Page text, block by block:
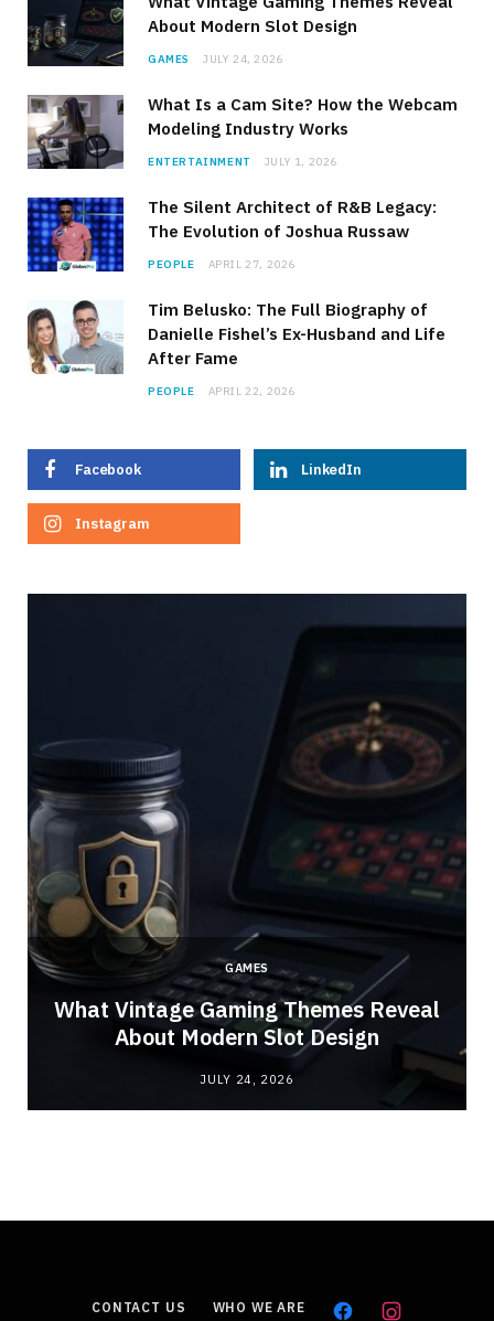
About Modern Slot Design
GAMES JULY 24, 2026
What Is a Cam Site? How the Webcam
Modeling Industry Works
ENTERTAINMENT JULY 1, 2026
The Silent Architect of R&B Legacy:
The Evolution of Joshua Russaw
PEOPLE APRIL 27, 2026
Tim Belusko: The Full Biography of
Danielle Fishel’s Ex-Husband and Life
After Fame
PEOPLE APRIL 22, 2026
Facebook LinkedIn
Instagram
GAMES
What Vintage Gaming Themes Reveal
About Modern Slot Design
JULY 24, 2026
CONTACT US WHO WE ARE